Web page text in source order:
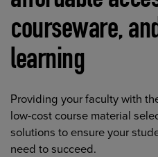
courseware,
learning
Providing your faculty with
low-cost course material
solutions to ensure your
need to succeed.